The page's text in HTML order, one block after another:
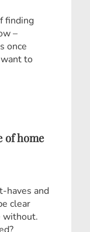
finding
–
once
to
of home
haves and
clear
without.